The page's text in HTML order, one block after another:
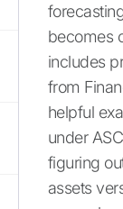
becomes
includes
from
helpful
under
figuring
assets